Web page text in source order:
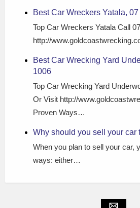
Best Car Wreckers Yatala,
Top Car Wreckers Yatala Call
http://
Best Car Wrecking Yard
1006
Top Car Wrecking Yard
Or Visit http://
Proven Ways…
Why should you sell your car
When you plan to sell your car,
ways: either…